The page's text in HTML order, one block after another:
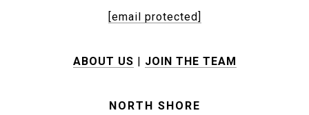
[email protected]
ABOUT US | JOIN THE TEAM
NORTH SHORE